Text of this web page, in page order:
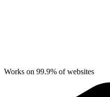
Works on 99.9% of websites